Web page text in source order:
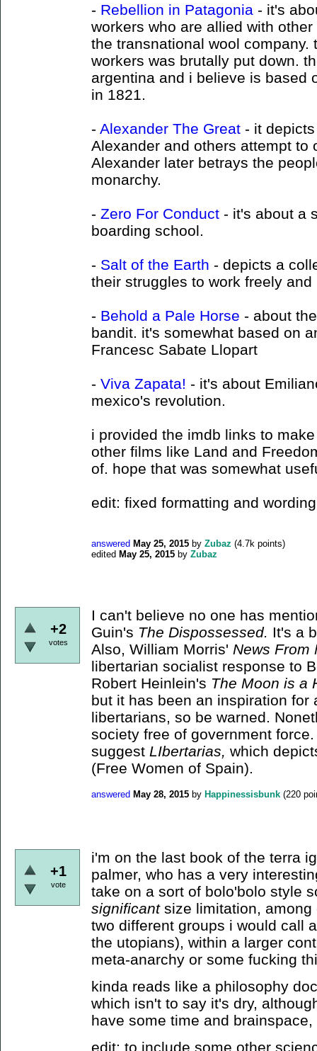
- Rebellion in Patagonia - it's
workers who are allied with
the transnational wool company.
workers was brutally put down.
argentina and i believe is based
in 1821.
- Alexander The Great - it
Alexander and others attempt to
Alexander later betrays the
monarchy.
- Zero For Conduct - it's about a
boarding school.
- Salt of the Earth - depicts a
their struggles to work freely
- Behold a Pale Horse - about
bandit. it's somewhat based on
Francesc Sabate Llopart
- Viva Zapata! - it's about
mexico's revolution.
i provided the imdb links to
other films like Land and
of. hope that was somewhat
edit: fixed formatting and wording
answered May 25, 2015 by Zubaz (4.7k points)
edited May 25, 2015 by Zubaz
+2
votes
I can't believe no one has
Guin's The Dispossessed. It's a
Also, William Morris' News From
libertarian socialist response to
Robert Heinlein's The Moon is a
but it has been an inspiration for
libertarians, so be warned.
society free of government
suggest LIbertarias, which
(Free Women of Spain).
answered May 28, 2015 by Happinessisbunk (220
+1
vote
i'm on the last book of the terra
palmer, who has a very
take on a sort of bolo'bolo style
significant size limitation,
two different groups i would call
the utopians), within a larger
meta-anarchy or some fucking
kinda reads like a philosophy
which isn't to say it's dry,
have some time and
edit: to include some other